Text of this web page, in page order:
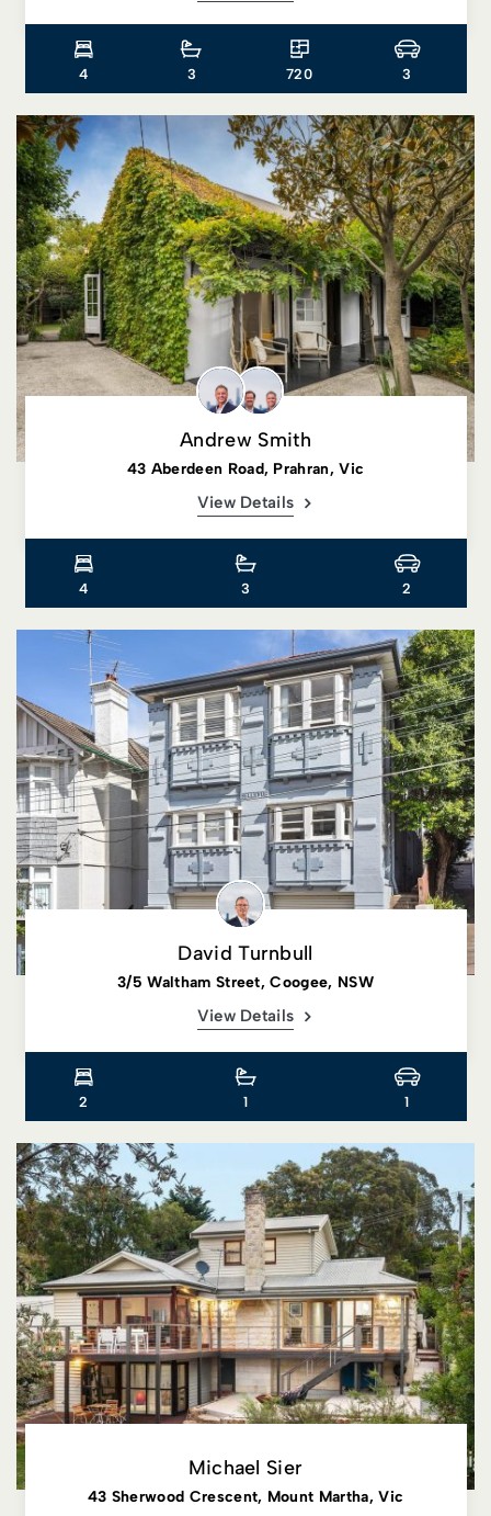
4 3 720 3
Andrew Smith
43 Aberdeen Road, Prahran, Vic
View Details
4 3 2
David Turnbull
3/5 Waltham Street, Coogee, NSW
View Details
2 1 1
Michael Sier
43 Sherwood Crescent, Mount Martha, Vic